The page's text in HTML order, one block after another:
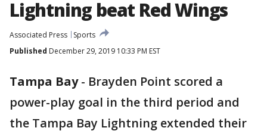
Lightning beat Red Wings
Associated Press
Sports
Published December 29, 2019 10:33 PM EST
Tampa Bay- Brayden Point scored a
power-play goal in the third period and
the Tampa Bay Lightning extended their